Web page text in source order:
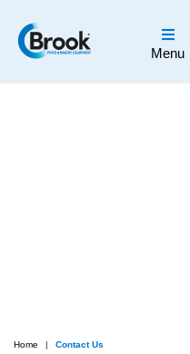
Menu
Home Contact Us